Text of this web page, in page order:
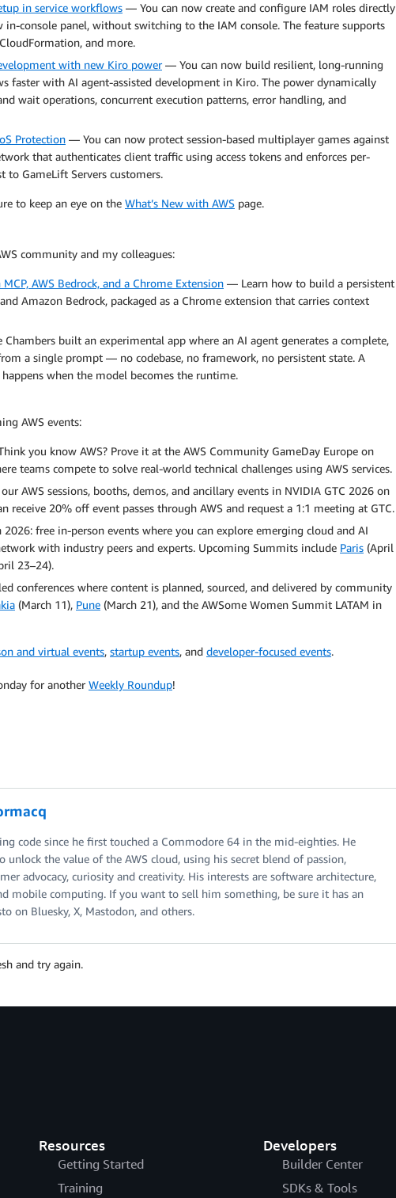
in service workflows — You can now create and configure IAM roles directly
console panel, without switching to the IAM console. The feature supports
and more.
with new Kiro power— You can now build resilient, long-running
faster with AI agent-assisted development in Kiro. The power dynamically
wait operations, concurrent execution patterns, error handling, and
Protection — You can now protect session-based multiplayer games against
that authenticates client traffic using access tokens and enforces per-
GameLift Servers customers.
to keep an eye on the What’s New with AWS page.
community and my colleagues:
AWS Bedrock, and a Chrome Extension — Learn how to build a persistent
Amazon Bedrock, packaged as a Chrome extension that carries context
built an experimental app where an AI agent generates a complete,
a single prompt — no codebase, no framework, no persistent state. A
when the model becomes the runtime.
AWS events:
you know AWS? Prove it at the AWS Community GameDay Europe on
teams compete to solve real-world technical challenges using AWS services.
AWS sessions, booths, demos, and ancillary events in NVIDIA GTC 2026 on
receive 20% off event passes through AWS and request a 1:1 meeting at GTC.
free in-person events where you can explore emerging cloud and AI
with industry peers and experts. Upcoming Summits include Paris (April
23–24).
conferences where content is planned, sourced, and delivered by community
(March 11), Pune (March 21), and the AWSome Women Summit LATAM in
and virtual events, startup events, and developer-focused events.
for another Weekly Roundup!
code since he first touched a Commodore 64 in the mid-eighties. He
unlock the value of the AWS cloud, using his secret blend of passion,
advocacy, curiosity and creativity. His interests are software architecture,
mobile computing. If you want to sell him something, be sure it has an
on Bluesky, X, Mastodon, and others.
and try again.
Resources
Getting Started
Training
Developers
Builder Center
SDKs & Tools